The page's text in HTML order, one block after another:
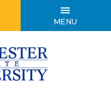
MENU